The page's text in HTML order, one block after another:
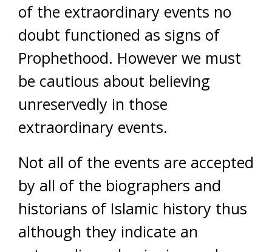
of the extraordinary events no
doubt functioned as signs of
Prophethood. However we must
be cautious about believing
unreservedly in those
extraordinary events.
Not all of the events are accepted
by all of the biographers and
historians of Islamic history thus
although they indicate an